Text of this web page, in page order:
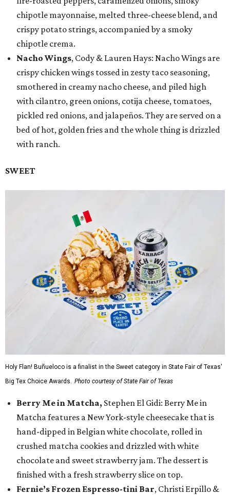
chipotle mayonnaise, melted three-cheese blend, and
crispy potato strings, accompanied by a smoky
chipotle crema.
Nacho Wings, Cody & Lauren Hays: Nacho Wings are
crispy chicken wings tossed in zesty taco seasoning,
smothered in creamy nacho cheese, and piled high
with cilantro, green onions, cotija cheese, tomatoes,
pickled red onions, and jalapeños. They are served on a
bed of hot, golden fries and the whole thing is drizzled
with ranch.
SWEET
Holy Flan! Buñueloco is a finalist in the Sweet category in State Fair of Texas'
Big Tex Choice Awards. Photo courtesy of State Fair of Texas
Berry Me in Matcha, Stephen El Gidi: Berry Me in
Matcha features a New York-style cheesecake that is
hand-dipped in Belgian white chocolate, rolled in
crushed matcha cookies and drizzled with white
chocolate and sweet strawberry jam. The dessert is
finished with a fresh strawberry slice on top.
Fernie’s Frozen Espresso-tini Bar, Christi Erpillo &